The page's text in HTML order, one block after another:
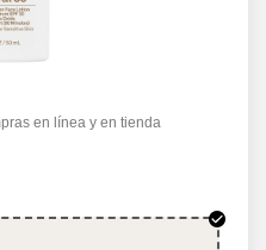
en línea y en tienda